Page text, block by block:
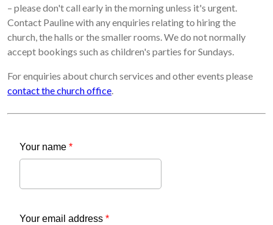
– please don't call early in the morning unless it's urgent.
Contact Pauline with any enquiries relating to hiring the
church, the halls or the smaller rooms. We do not normally
accept bookings such as children's parties for Sundays.
For enquiries about church services and other events please
contact the church office.
Your name *
Your email address *